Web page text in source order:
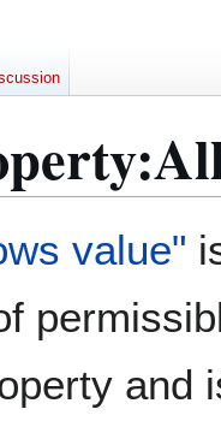
value"
and